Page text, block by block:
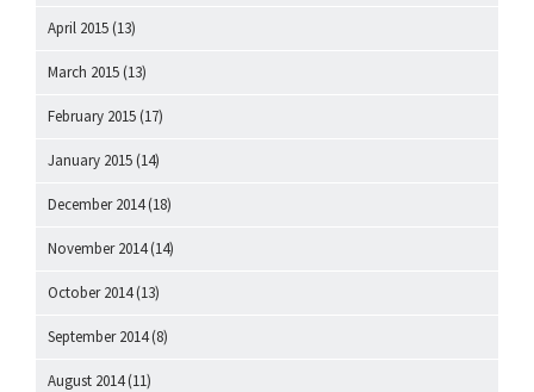
April 2015 (13)
March 2015 (13)
February 2015 (17)
January 2015 (14)
December 2014(18)
November 2014(14)
October 2014(13)
September 2014(8)
August 2014(11)